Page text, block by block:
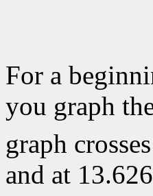
For a
you graph
graph
and at